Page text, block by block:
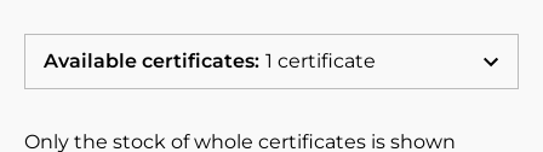
Available certificates: 1 certificate
Only the stock of whole certificates is shown